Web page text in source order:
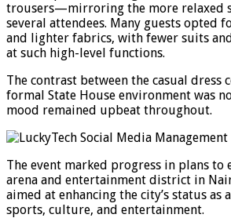
trousers—mirroring the more relaxed
several attendees. Many guests opted
and lighter fabrics, with fewer suits
at such high-level functions.
The contrast between the casual dress
formal State House environment was
mood remained upbeat throughout.
The event marked progress in plans to
arena and entertainment district in
aimed at enhancing the city’s status
sports, culture, and entertainment.